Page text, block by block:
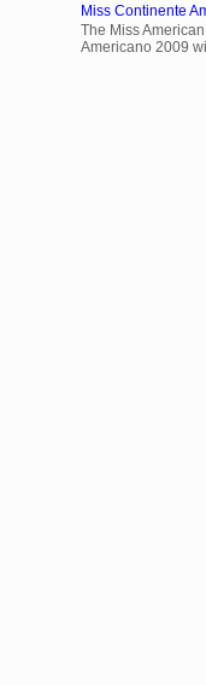
Miss Continente
The Miss
Americano 2009